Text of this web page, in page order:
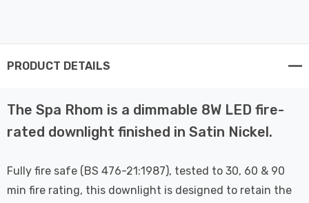
PRODUCT DETAILS
The Spa Rhom is a dimmable 8W LED fire-
rated downlight finished in Satin Nickel.
Fully fire safe (BS 476-21:1987), tested to 30, 60 & 90
min fire rating, this downlight is designed to retain the